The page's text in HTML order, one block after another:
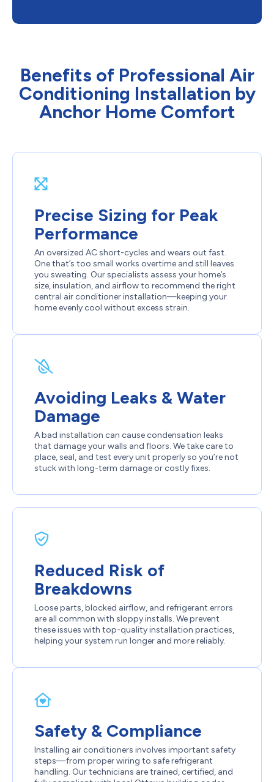
Benefits of Professional Air
Conditioning Installation by
Anchor Home Comfort
Precise Sizing for Peak
Performance
An oversized AC short-cycles and wears out fast.
One that’s too small works overtime and still leaves
you sweating. Our specialists assess your home’s
size, insulation, and airflow to recommend the right
central air conditioner installation—keeping your
home evenly cool without excess strain.
Avoiding Leaks & Water
Damage
A bad installation can cause condensation leaks
that damage your walls and floors. We take care to
place, seal, and test every unit properly so you’re not
stuck with long-term damage or costly fixes.
Reduced Risk of
Breakdowns
Loose parts, blocked airflow, and refrigerant errors
are all common with sloppy installs. We prevent
these issues with top-quality installation practices,
helping your system run longer and more reliably.
Safety & Compliance
Installing air conditioners involves important safety
steps—from proper wiring to safe refrigerant
handling. Our technicians are trained, certified, and